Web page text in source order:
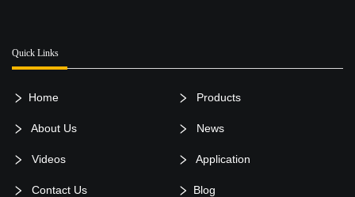
Quick Links
Home Products
About Us News
Videos Application
Contact Us Blog